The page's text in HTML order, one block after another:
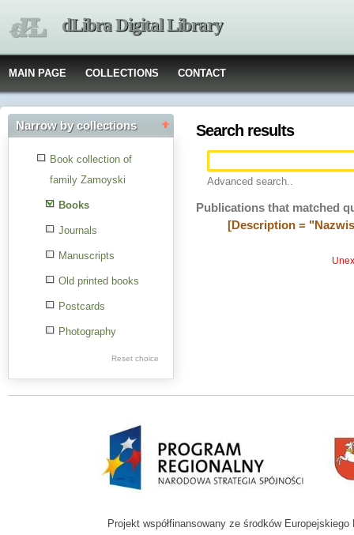
dLibra Digital Library
MAIN PAGE COLLECTIONS CONTACT
Narrow by collections
Book collection of
family Zamoyski
Books
Journals
Manuscripts
Old printed books
Postcards
Photography
Ephemera
Cartographic
Reset choice
Search results
Advanced search..
Publications that matched
[Description =
Projekt współfinansowany ze środków